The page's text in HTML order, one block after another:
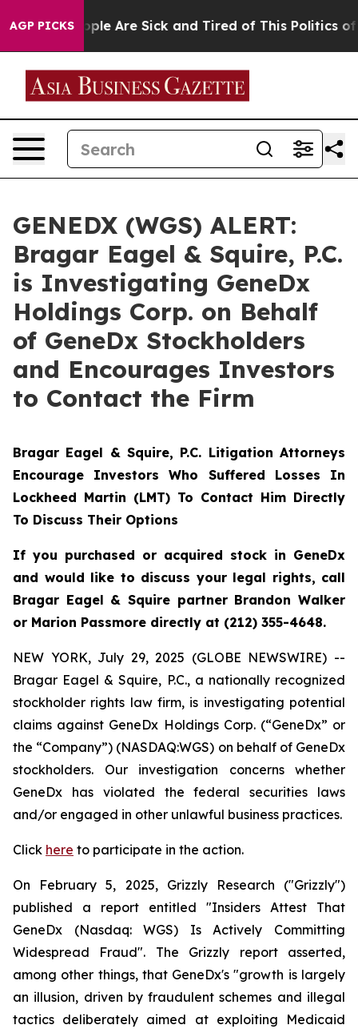
AGP PICKS
“People Are Sick and Tired of This Politics of
GENEDX (WGS) ALERT:
Bragar Eagel & Squire, P.C.
is Investigating GeneDx
Holdings Corp. on Behalf
of GeneDx Stockholders
and Encourages Investors
to Contact the Firm
Bragar Eagel & Squire, P.C. Litigation Attorneys
Encourage Investors Who Suffered Losses In
Lockheed Martin (LMT) To Contact Him Directly
To Discuss Their Options
If you purchased or acquired stock in GeneDx
and would like to discuss your legal rights, call
Bragar Eagel & Squire partner Brandon Walker
or Marion Passmore directly at (212) 355-4648.
NEW YORK, July 29, 2025 (GLOBE NEWSWIRE) --
Bragar Eagel & Squire, P.C., a nationally recognized
stockholder rights law firm, is investigating potential
claims against GeneDx Holdings Corp. (“GeneDx” or
the “Company”) (NASDAQ:WGS) on behalf of GeneDx
stockholders. Our investigation concerns whether
GeneDx has violated the federal securities laws
and/or engaged in other unlawful business practices.
Click here to participate in the action.
On February 5, 2025, Grizzly Research ("Grizzly")
published a report entitled "Insiders Attest That
GeneDx (Nasdaq: WGS) Is Actively Committing
Widespread Fraud". The Grizzly report asserted,
among other things, that GeneDx's "growth is largely
an illusion, driven by fraudulent schemes and illegal
tactics deliberately aimed at exploiting Medicaid